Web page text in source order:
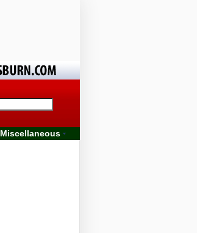
Miscellaneous